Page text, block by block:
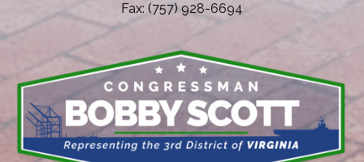
Fax: (757) 928-6694